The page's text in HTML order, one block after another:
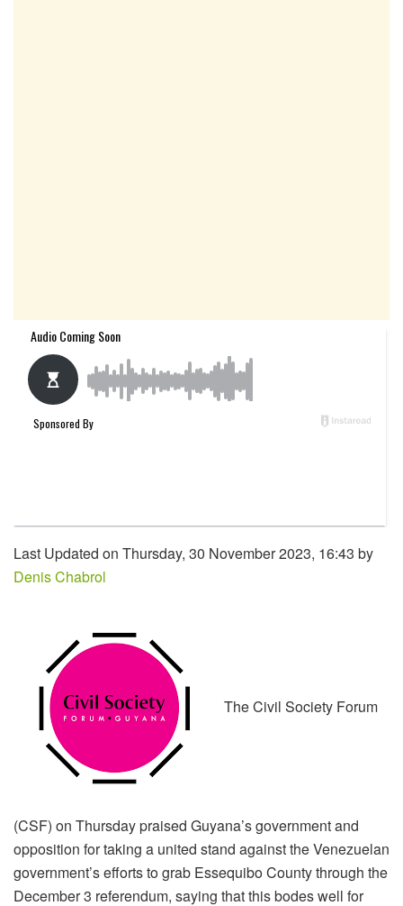
Last Updated on Thursday, 30 November 2023, 16:43 by
Denis Chabrol
The Civil Society Forum
(CSF) on Thursday praised Guyana’s government and
opposition for taking a united stand against the Venezuelan
government’s efforts to grab Essequibo County through the
December 3 referendum, saying that this bodes well for